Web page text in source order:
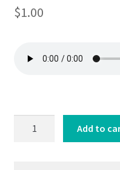
$1.00
Add to